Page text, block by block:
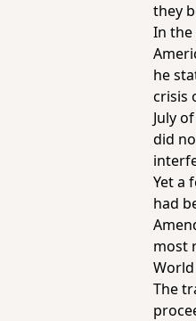
they
In the
he
crisis
July
did
Yet a
had
most
The